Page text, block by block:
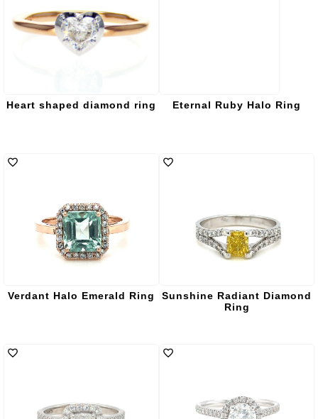
Heart shaped diamond ring Eternal Ruby Halo Ring
Verdant Halo Emerald Ring
Sunshine Radiant Diamond
Ring